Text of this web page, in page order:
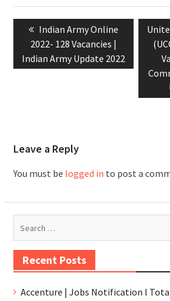
Indian Army Online
2022- 128 Vacancies |
Indian Army Update 2022
Leave a Reply
You must be logged in to post a
Recent Posts
Accenture | Jobs Notification l